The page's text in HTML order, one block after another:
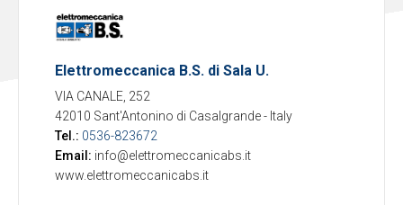
Elettromeccanica B.S. di Sala U.
VIA CANALE, 252
42010 Sant'Antonino di Casalgrande- Italy
Tel.: 0536-823672
Email: info@elettromeccanicabs.it
www.elettromeccanicabs.it